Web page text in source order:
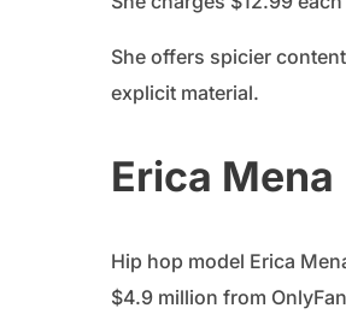
She offers spicier
explicit material.
Erica Mena
Hip hop model Erica
$4.9 million from